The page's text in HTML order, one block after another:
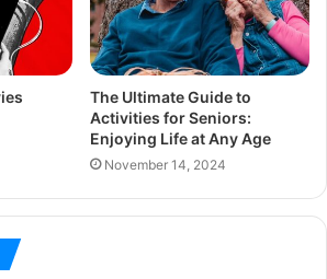
The Ultimate Guide to
Activities for Seniors:
Enjoying Life at Any Age
November 14, 2024